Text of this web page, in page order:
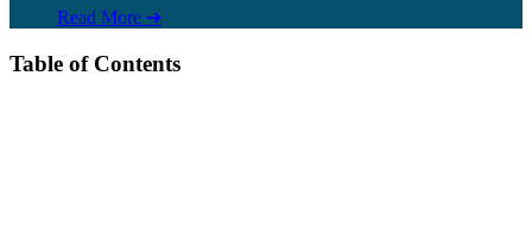
Read More ➜
Table of Contents